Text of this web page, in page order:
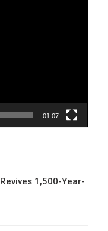
01:07
1,500-Year-